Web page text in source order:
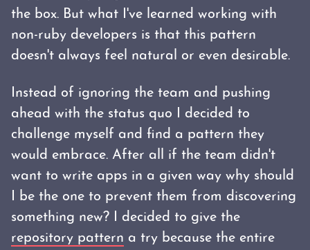
the box. But what I've learned working with
non-ruby developers is that this pattern
doesn't always feel natural or even desirable.
Instead of ignoring the team and pushing
ahead with the status quo I decided to
challenge myself and find a pattern they
would embrace. After all if the team didn't
want to write apps in a given way why should
I be the one to prevent them from discovering
something new? I decided to give the
repository pattern a try because the entire